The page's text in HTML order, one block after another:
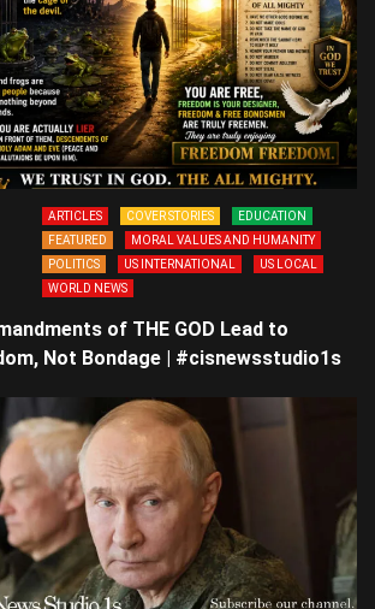
ARTICLES COVER STORIES
EDUCATION
FEATURED
MORAL VALUES AND HUMANITY
POLITICS
US INTERNATIONAL
US LOCAL
WORLD NEWS
of THE GOD Lead to
Not Bondage | #cisnewsstudio1s